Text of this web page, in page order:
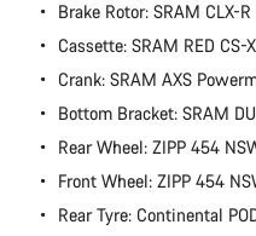
Brake Rotor: SRAM CLX-
Cassette: SRAM RED CS-
Crank: SRAM AXS
Bottom Bracket: SRAM
Rear Wheel: ZIPP 454
Front Wheel: ZIPP 454
Rear Tyre: Continental
Do you need help?